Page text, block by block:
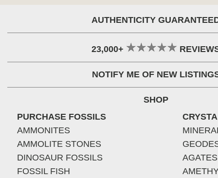
AUTHENTICITY
23,000+
NOTIFY ME OF NEW
SHOP
PURCHASE FOSSILS
AMMONITES
AMMOLITE STONES
DINOSAUR FOSSILS
FOSSIL FISH
AGATES